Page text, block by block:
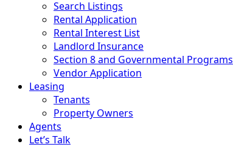
Search Listings
Rental Application
Rental Interest List
Landlord Insurance
Section 8 and Governmental Programs
Vendor Application
Leasing
Tenants
Property Owners
Agents
Let’s Talk